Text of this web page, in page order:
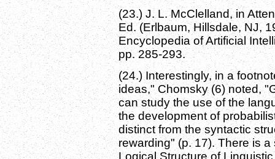
(23.) J. L. McClelland, in
Ed. (Erlbaum, Hillsdale, NJ,
Encyclopedia of Artificial
pp. 285-293.
(24.) Interestingly, in a
ideas," Chomsky (6) noted,
can study the use of the
the development of
distinct from the syntactic
rewarding" (p. 17). There is
Logical Structure of